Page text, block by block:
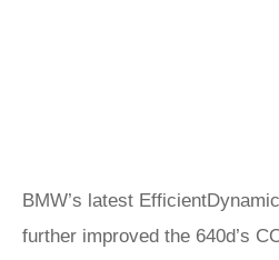
BMW’s latest
further improved the 640d’s